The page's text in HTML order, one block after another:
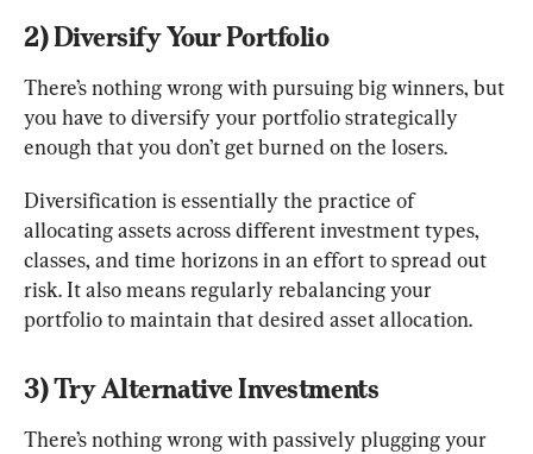
2) Diversify Your Portfolio
There’s nothing wrong with pursuing big winners, but
you have to diversify your portfolio strategically
enough that you don’t get burned on the losers.
Diversification is essentially the practice of
allocating assets across different investment types,
classes, and time horizons in an effort to spread out
risk. It also means regularly rebalancing your
portfolio to maintain that desired asset allocation.
3) Try Alternative Investments
There’s nothing wrong with passively plugging your